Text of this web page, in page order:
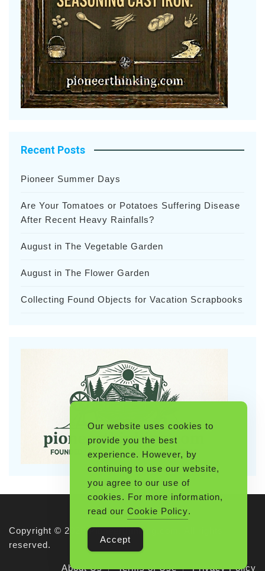
Recent Posts
Pioneer Summer Days
Are Your Tomatoes or Potatoes Suffering Disease
After Recent Heavy Rainfalls?
August in The Vegetable Garden
August in The Flower Garden
Collecting Found Objects for Vacation Scrapbooks
Copyright © 2026 Pioneerthinking.com. All rights
reserved.
About Us Terms of Use Privacy Policy
Our website uses cookies to
provide you the best
experience. However, by
continuing to use our website,
you agree to our use of
cookies. For more information,
read our Cookie Policy.
Accept